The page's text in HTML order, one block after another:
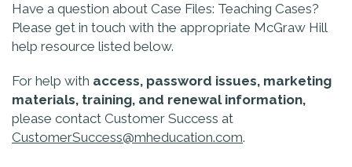
Have a question about Case Files: Teaching Cases?
Please get in touch with the appropriate McGraw Hill
help resource listed below.
For help with access, password issues, marketing
materials, training, and renewal information,
please contact Customer Success at
CustomerSuccess@mheducation.com.